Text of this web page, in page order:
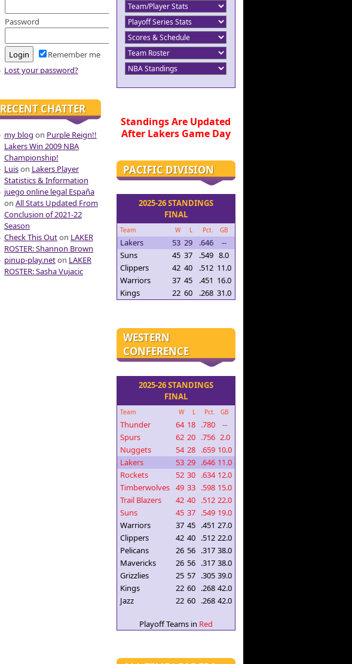
Password
Remember me
Lost your password?
RECENT CHATTER
my blog on Purple Reign!!
Lakers Win 2009 NBA
Championship!
Luison Lakers Player
Statistics & Information
juego online legal España
on All Stats Updated From
Conclusion of 2021-22
Season
Check This Outon LAKER
ROSTER: Shannon Brown
pinup-play.neton LAKER
ROSTER: Sasha Vujacic
Standings Are Updated
After Lakers Game Day
PACIFIC DIVISION
2025-26 STANDINGS
FINAL
Team W L Pct. GB
Lakers 53 29 .646
--
Suns
45 37 .549 8.0
Clippers
42 40 .512 11.0
Warriors
37 45 .451 16.0
Kings
22 60 .268 31.0
WESTERN
CONFERENCE
2025-26 STANDINGS
FINAL
Team W L Pct. GB
Thunder 64 18 .780
--
Spurs
62 20 .756 2.0
Nuggets
54 28 .659 10.0
Lakers
53 29 .646 11.0
Rockets
52 30 .634 12.0
Timberwolves 49 33 .598 15.0
Trail Blazers
42 40 .512 22.0
Suns
45 37 .549 19.0
Warriors
37 45 .451 27.0
Clippers
42 40 .512 22.0
Pelicans
26 56 .317 38.0
Mavericks
26 56 .317 38.0
Grizzlies
25 57 .305 39.0
Kings
22 60 .268 42.0
Jazz
22 60 .268 42.0
Playoff Teams in Red